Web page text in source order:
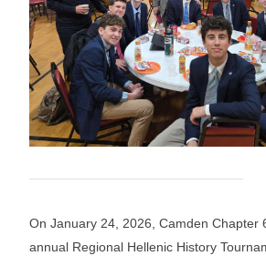
On January 24, 2026, Camden Chapter
annual Regional Hellenic History